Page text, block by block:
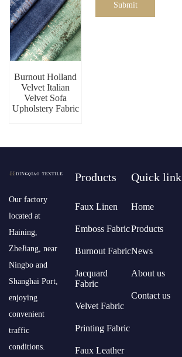
Burnout Holland
Velvet Italian
Velvet Sofa
Upholstery Fabric
Submit
​Our factory
located at
Haining,
ZheJiang, near
Ningbo and
Shanghai Port,
enjoying
convenient
traffic
conditions.
Products
Faux Linen
Emboss Fabric
Burnout Fabric
Jacquard
Fabric
Velvet Fabric
Printing Fabric
Faux Leather
Quick link
Home
Products
News
About us
Contact us